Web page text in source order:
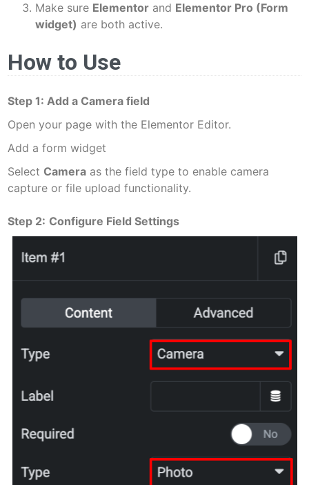
Make sure Elementor and Elementor Pro (Form
widget) are both active.
How to Use
Step 1: Add a Camera field
Open your page with the Elementor Editor.
Add a form widget
Select Camera as the field type to enable camera
capture or file upload functionality.
Step 2: Configure Field Settings